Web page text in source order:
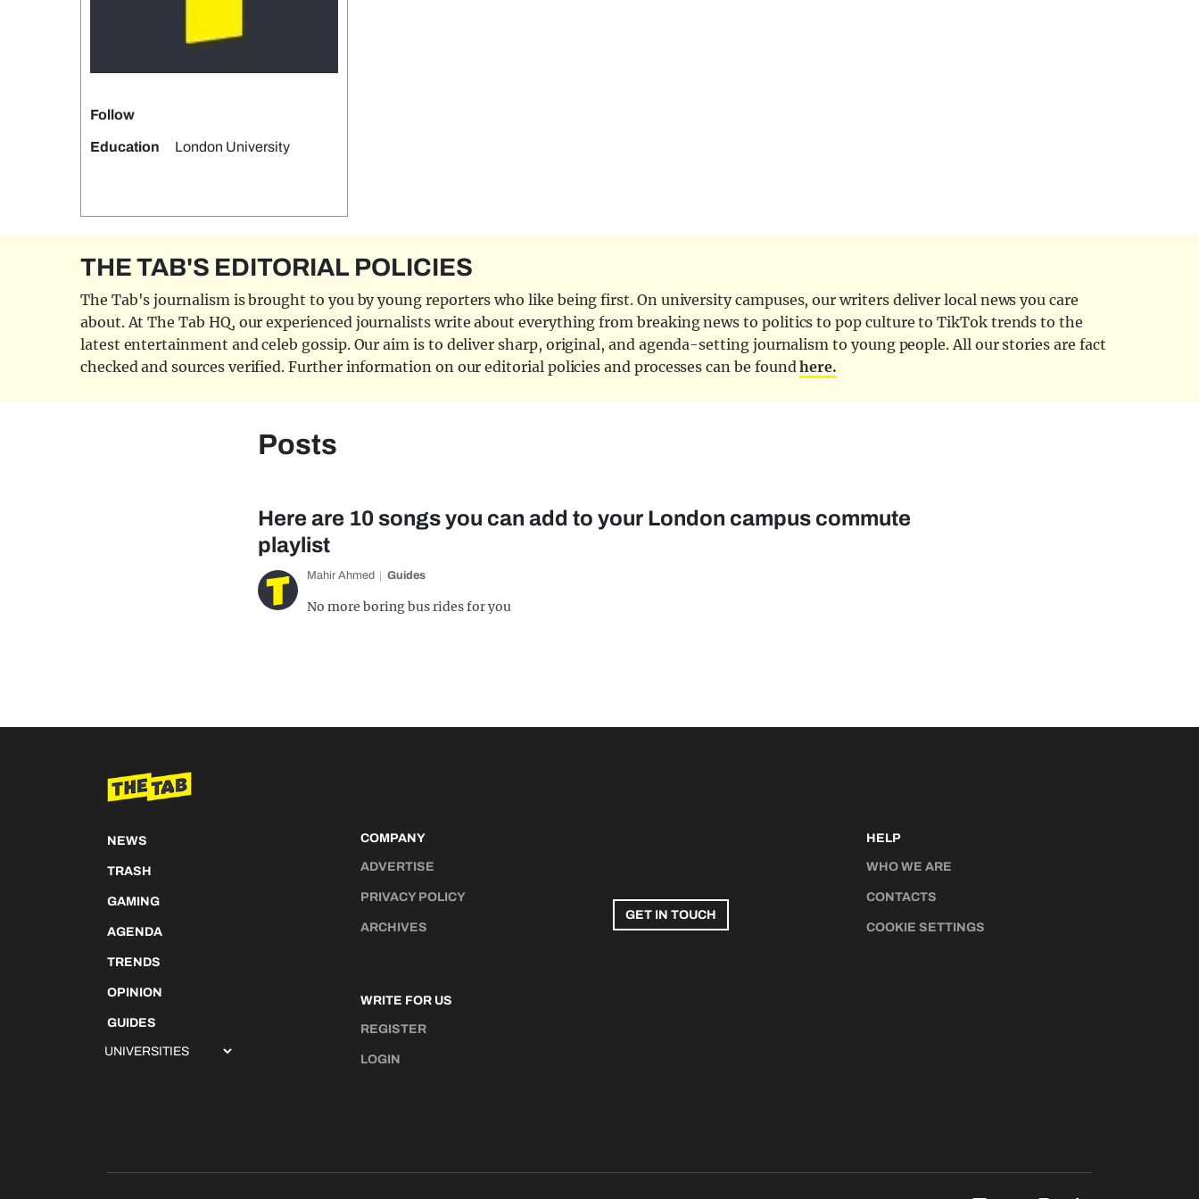
Follow
Education London University
THE TAB'S EDITORIAL POLICIES
The Tab's journalism is brought to you by young reporters who like being first. On university campuses, our writers deliver local news you care
about. At The Tab HQ, our experienced journalists write about everything from breaking news to politics to pop culture to TikTok trends to the
latest entertainment and celeb gossip. Our aim is to deliver sharp, original, and agenda-setting journalism to young people. All our stories are fact
checked and sources verified. Further information on our editorial policies and processes can be foundhere.
Posts
Here are 10 songs you can add to your London campus commute
playlist
Mahir Ahmed Guides
No more boring bus rides for you
NEWS
TRASH
GAMING
AGENDA
TRENDS
OPINION
GUIDES
COMPANY
ADVERTISE
PRIVACY POLICY
ARCHIVES
WRITE FOR US
REGISTER
LOGIN
GET IN TOUCH
HELP
WHO WE ARE
CONTACTS
COOKIE SETTINGS